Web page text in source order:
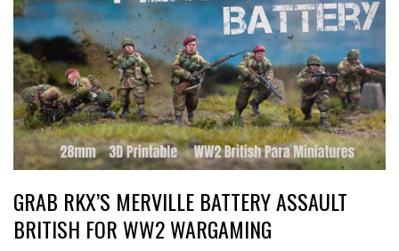
GRAB RKX’S MERVILLE BATTERY ASSAULT
BRITISH FOR WW2 WARGAMING